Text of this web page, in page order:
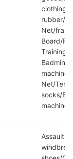
clothing/
rubber/
Net/
Board/
Training
machine/
Net/
socks/
machine/
Assault